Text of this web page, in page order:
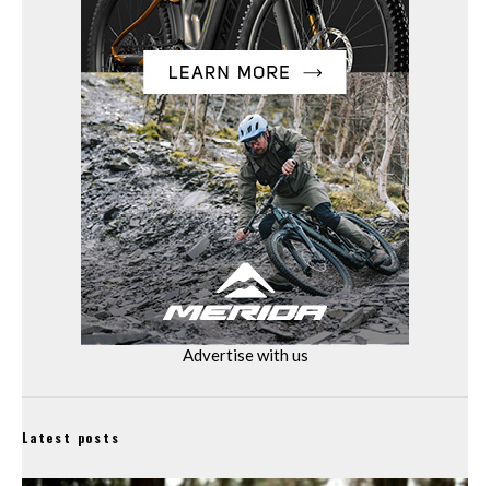
Advertise with us
Latest posts